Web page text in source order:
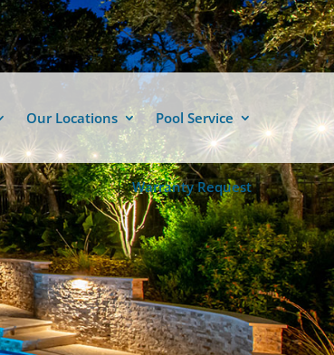
Our Locations Pool Service
Warranty Request